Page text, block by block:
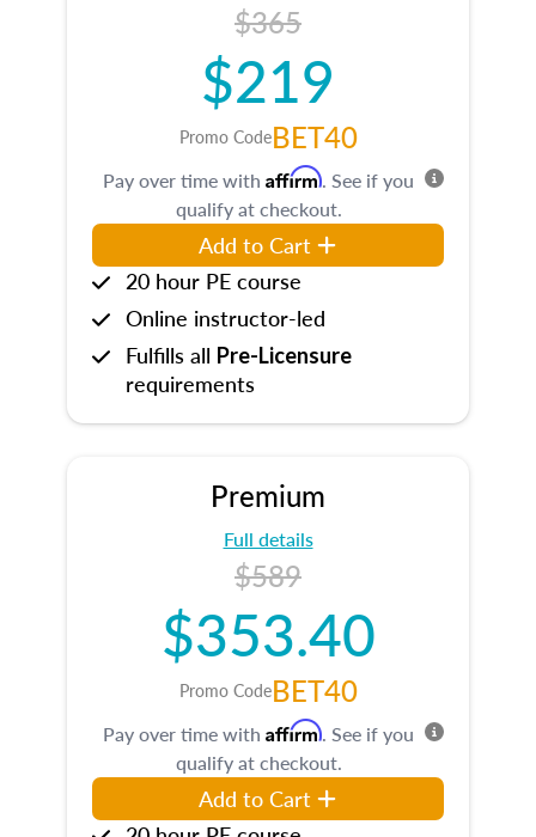
$365
$219
Promo CodeBET40
Pay over time with Affirm. See if you
qualify at checkout.
Add to Cart
20 hour PE course
Online instructor-led
Fulfills all Pre-Licensure
requirements
Premium
Full details
$589
$353.40
Promo CodeBET40
Pay over time with Affirm. See if you
qualify at checkout.
Add to Cart